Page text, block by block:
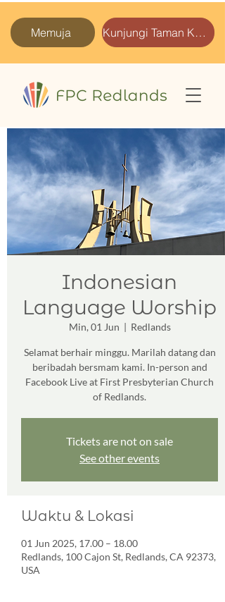
Memuja Kunjungi Taman Kami
Indonesian
Language Worship
Min, 01 Jun
  |
Redlands
Selamat berhair minggu. Marilah datang dan
beribadah bersmam kami. In-person and
Facebook Live at First Presbyterian Church
of Redlands.
Tickets are not on sale
See other events
Waktu & Lokasi
01 Jun 2025, 17.00 – 18.00
Redlands, 100 Cajon St, Redlands, CA 92373,
USA